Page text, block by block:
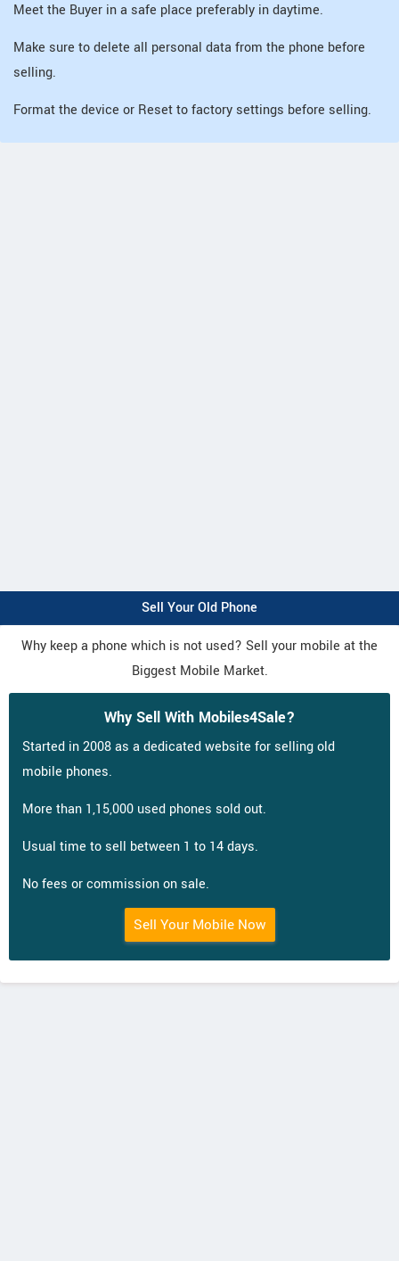
Meet the Buyer in a safe place preferably in daytime.
Make sure to delete all personal data from the phone before
selling.
Format the device or Reset to factory settings before selling.
Sell Your Old Phone
Why keep a phone which is not used? Sell your mobile at the
Biggest Mobile Market.
Why Sell With Mobiles4Sale?
Started in 2008 as a dedicated website for selling old
mobile phones.
More than 1,15,000 used phones sold out.
Usual time to sell between 1 to 14 days.
No fees or commission on sale.
Sell Your Mobile Now